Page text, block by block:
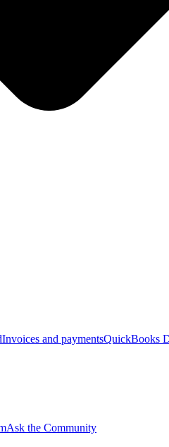
Invoices and paymentsQuickBooks
Ask the Community